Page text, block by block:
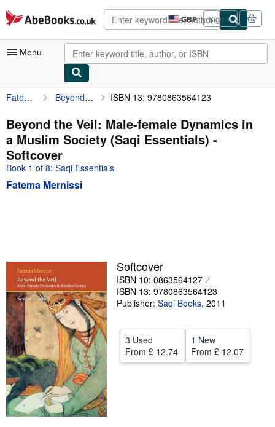
Skip to main content
AbeBooks.co.uk GBP
Site
shopping
preferences
Sign in
Menu
My Account
My Purchases
Advanced Search
Browse Collections
Rare Books
Start Selling
Help
Fatema Mernissi Beyond the Veil: Male-female Dynamics in a Muslim Society (Saqi Essentials) ISBN 13: 9780863564123
Beyond the Veil: Male-female Dynamics in
a Muslim Society (Saqi Essentials) -
Softcover
Book 1 of 8: Saqi Essentials
Fatema Mernissi
Softcover
ISBN 10: 0863564127
ISBN 13: 9780863564123
Publisher: Saqi Books, 2011
3 Used
From £ 12.74
1 New
From £ 12.07